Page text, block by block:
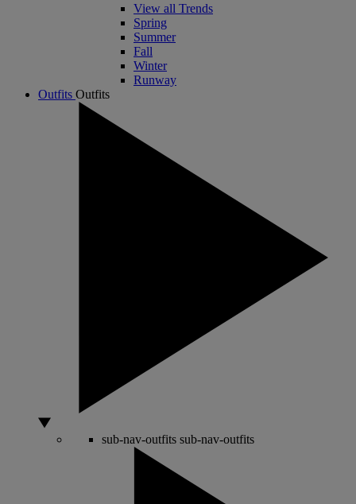
View all Trends
Spring
Summer
Fall
Winter
Runway
Outfits Outfits
sub-nav-outfits sub-nav-outfits